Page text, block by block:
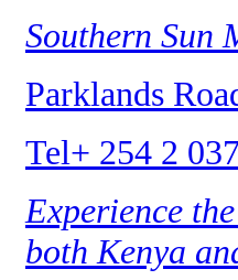
Southern Sun
Parklands
Tel+ 254 2
Experience
both Kenya